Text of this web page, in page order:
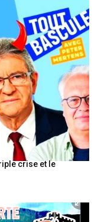
crise et le